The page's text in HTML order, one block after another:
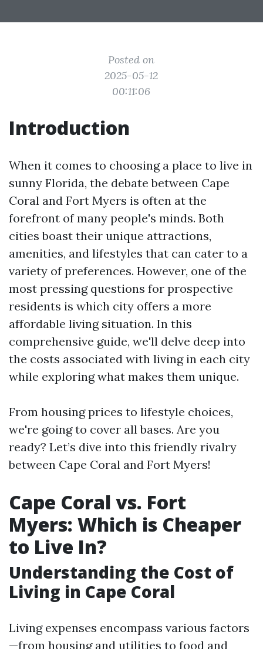
Posted on
2025-05-12
00:11:06
Introduction
When it comes to choosing a place to live in
sunny Florida, the debate between Cape
Coral and Fort Myers is often at the
forefront of many people's minds. Both
cities boast their unique attractions,
amenities, and lifestyles that can cater to a
variety of preferences. However, one of the
most pressing questions for prospective
residents is which city offers a more
affordable living situation. In this
comprehensive guide, we'll delve deep into
the costs associated with living in each city
while exploring what makes them unique.
From housing prices to lifestyle choices,
we're going to cover all bases. Are you
ready? Let’s dive into this friendly rivalry
between Cape Coral and Fort Myers!
Cape Coral vs. Fort
Myers: Which is Cheaper
to Live In?
Understanding the Cost of
Living in Cape Coral
Living expenses encompass various factors
—from housing and utilities to food and